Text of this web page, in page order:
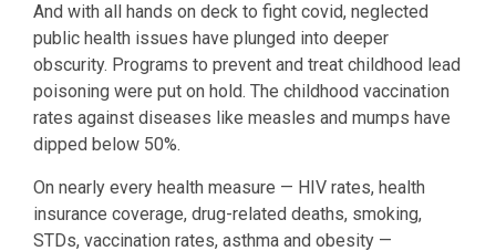
And with all hands on deck to fight covid, neglected
public health issues have plunged into deeper
obscurity. Programs to prevent and treat childhood lead
poisoning were put on hold. The childhood vaccination
rates against diseases like measles and mumps have
dipped below 50%.
On nearly every health measure — HIV rates, health
insurance coverage, drug-related deaths, smoking,
STDs, vaccination rates, asthma and obesity —